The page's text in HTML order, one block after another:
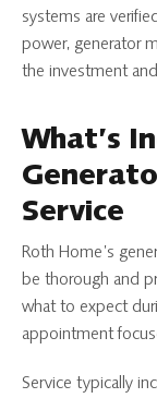
systems are
power, generator
the investment
What’s
Service
Roth Home’s
be thorough and
what to expect
appointment
Service typically